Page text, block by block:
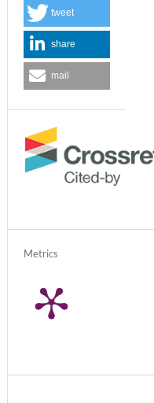
Metrics
tweet
share
mail